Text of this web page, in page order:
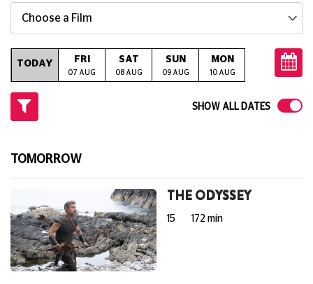
Choose a Film
TODAY FRI
07 AUG
SAT
08 AUG
SUN
09 AUG
MON
10 AUG
SHOW ALL DATES
TOMORROW
THE ODYSSEY
15 172 min